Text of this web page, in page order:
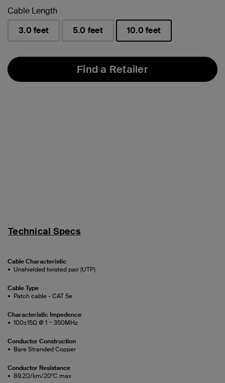
Cable Length
3.0 feet
5.0 feet
10.0 feet
Find a Retailer
Technical Specs
Cable Characteristic
Unshielded twisted pair (UTP)
Cable Type
Patch cable - CAT 5e
Characteristic Impedence
100±15Ω @ 1 ~ 350MHz
Conductor Construction
Bare Stranded Copper
Conductor Resistance
89.2Ω/km/20°C max